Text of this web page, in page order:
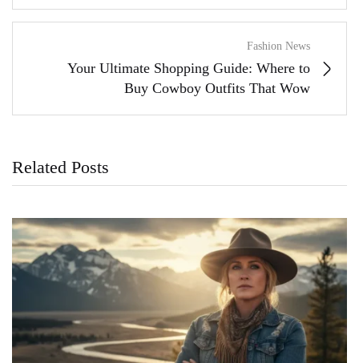
Fashion News
Your Ultimate Shopping Guide: Where to
Buy Cowboy Outfits That Wow
Related Posts